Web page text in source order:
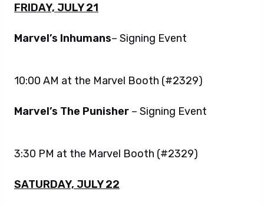
FRIDAY, JULY 21
Marvel’s Inhumans– Signing Event
10:00 AM at the Marvel Booth (#2329)
Marvel’s The Punisher – Signing Event
3:30 PM at the Marvel Booth (#2329)
SATURDAY, JULY 22